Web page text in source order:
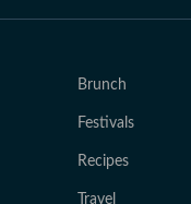
Brunch
Festivals
Recipes
Travel